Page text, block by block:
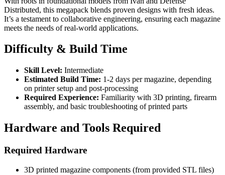
Distributed, this megapack blends proven designs with fresh ideas.
It’s a testament to collaborative engineering, ensuring each magazine
meets the needs of real-world applications.
Difficulty & Build Time
Skill Level: Intermediate
Estimated Build Time: 1-2 days per magazine, depending
on printer setup and post-processing
Required Experience: Familiarity with 3D printing, firearm
assembly, and basic troubleshooting of printed parts
Hardware and Tools Required
Required Hardware
3D printed magazine components (from provided STL files)